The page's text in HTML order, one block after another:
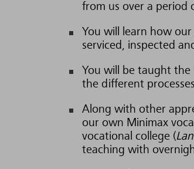
from us over a period
You will learn how
serviced, inspected
You will be taught
the different
Along with other
our own Minimax
vocational college (
teaching with